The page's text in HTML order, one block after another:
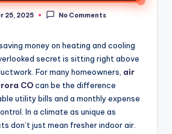
25, 2025 No Comments
money on heating and cooling
secret is sitting right above
For many homeowners, air
COcan be the difference
utility bills and a monthly expense
In a climate as unique as
don’t just mean fresher indoor air.